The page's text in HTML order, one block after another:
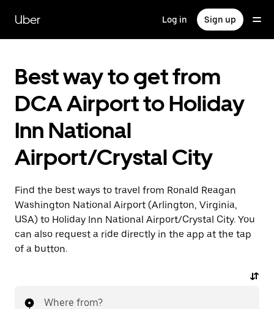
main
content
Uber Log in Sign up
Best way to get from
DCA Airport to Holiday
Inn National
Airport/Crystal City
Find the best ways to travel from Ronald Reagan
Washington National Airport (Arlington, Virginia,
USA) to Holiday Inn National Airport/Crystal City. You
can also request a ride directly in the app at the tap
of a button.
Where from?